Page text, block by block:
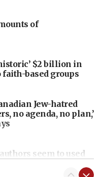
of
$2 billion in
based groups
Jew-hatred
no agenda, no plan,’
seem to used
killing of an